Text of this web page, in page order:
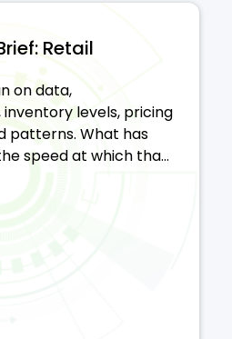
Retail
on data,
levels, pricing
patterns. What has
speed at which tha...